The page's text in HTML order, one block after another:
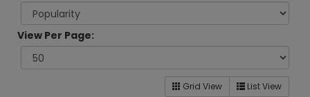
View Per Page:
Grid View List View